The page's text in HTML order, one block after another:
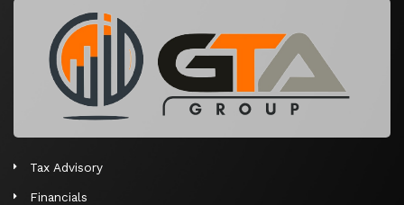
v
Tax Advisory
Financials